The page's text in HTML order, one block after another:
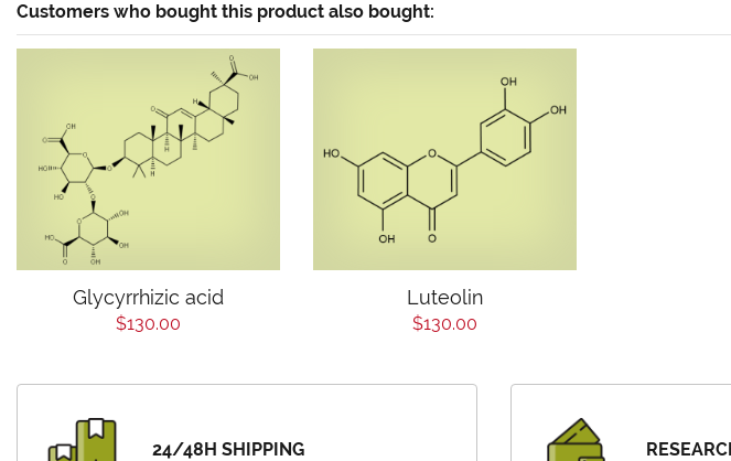
Customers who bought this product also bought:
Glycyrrhizic acid
$130.00
Luteolin
$130.00
24/48H SHIPPING